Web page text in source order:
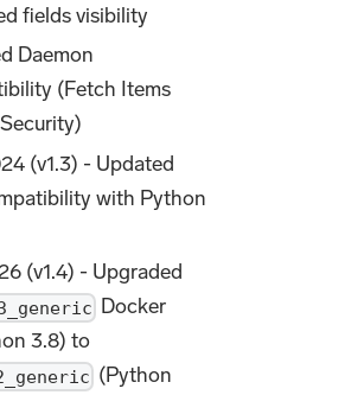
fields visibility
Daemon
(Fetch Items
(v1.3) - Updated
with Python
(v1.4) - Upgraded
Docker
3.8) to
(Python